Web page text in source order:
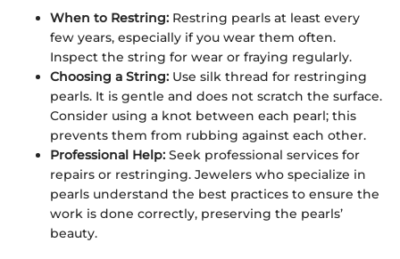
When to Restring: Restring pearls at least every
few years, especially if you wear them often.
Inspect the string for wear or fraying regularly.
Choosing a String: Use silk thread for restringing
pearls. It is gentle and does not scratch the surface.
Consider using a knot between each pearl; this
prevents them from rubbing against each other.
Professional Help: Seek professional services for
repairs or restringing. Jewelers who specialize in
pearls understand the best practices to ensure the
work is done correctly, preserving the pearls’
beauty.